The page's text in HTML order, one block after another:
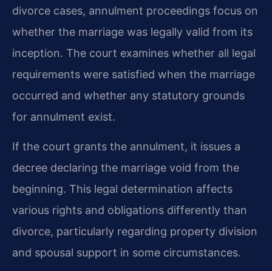
divorce cases, annulment proceedings focus on
whether the marriage was legally valid from its
inception. The court examines whether all legal
requirements were satisfied when the marriage
occurred and whether any statutory grounds
for annulment exist.
If the court grants the annulment, it issues a
decree declaring the marriage void from the
beginning. This legal determination affects
various rights and obligations differently than
divorce, particularly regarding property division
and spousal support in some circumstances.